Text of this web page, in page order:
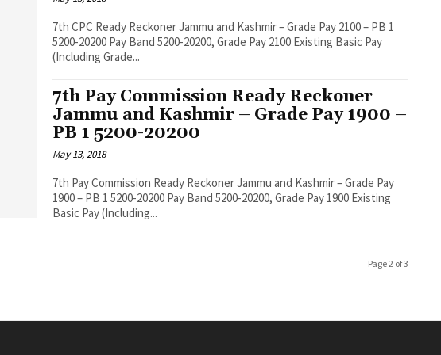
7th CPC Ready Reckoner Jammu and Kashmir – Grade Pay 2100 – PB 1
5200-20200 Pay Band 5200-20200, Grade Pay 2100 Existing Basic Pay
(Including Grade...
7th Pay Commission Ready Reckoner
Jammu and Kashmir – Grade Pay 1900 –
PB 1 5200-20200
May 13, 2018
7th Pay Commission Ready Reckoner Jammu and Kashmir – Grade Pay
1900 – PB 1 5200-20200 Pay Band 5200-20200, Grade Pay 1900 Existing
Basic Pay (Including...
Page 2 of 3